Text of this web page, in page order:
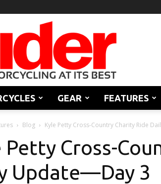
Rider
Magazine
GEAR FEATURES
Blog Kyle Petty Cross-Country Charity Ride
Petty Cross-
Update—Day 3